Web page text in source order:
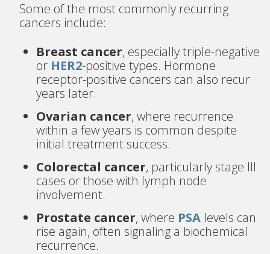
Some of the most commonly recurring
cancers include:
Breast cancer, especially triple-negative
or HER2-positive types. Hormone
receptor-positive cancers can also recur
years later.
Ovarian cancer, where recurrence
within a few years is common despite
initial treatment success.
Colorectal cancer, particularly stage III
cases or those with lymph node
involvement.
Prostate cancer, where PSA levels can
rise again, often signaling a biochemical
recurrence.